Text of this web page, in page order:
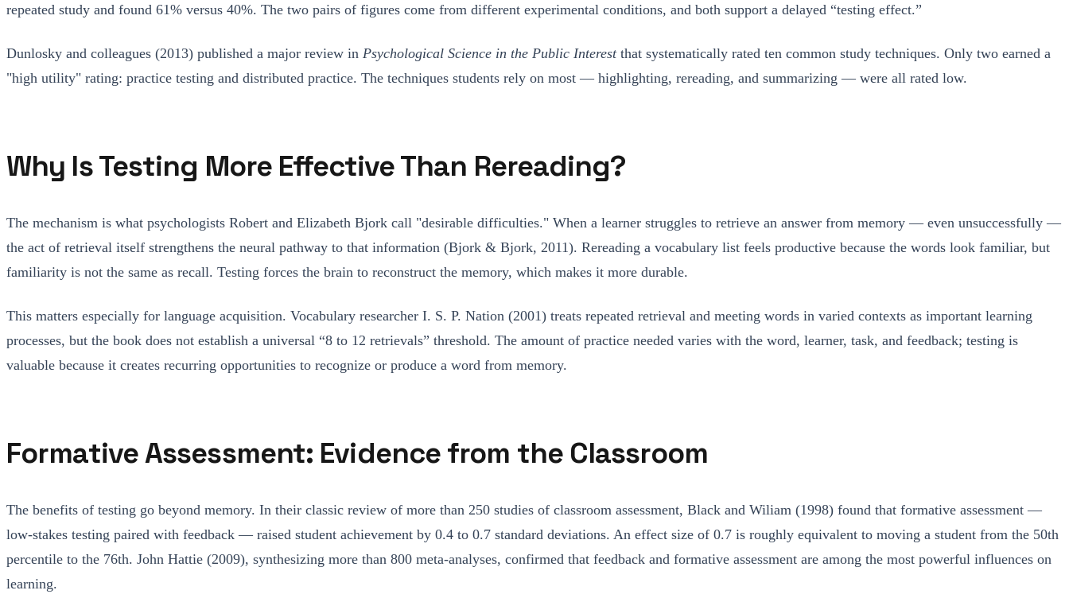
repeated study and found 61% versus 40%. The two pairs of figures come from different experimental conditions, and both support a delayed “testing effect.”
Dunlosky and colleagues (2013) published a major review in Psychological Science in the Public Interestthat systematically rated ten common study techniques. Only two earned a
"high utility" rating: practice testing and distributed practice. The techniques students rely on most — highlighting, rereading, and summarizing — were all rated low.
Why Is Testing More Effective Than Rereading?
The mechanism is what psychologists Robert and Elizabeth Bjork call "desirable difficulties." When a learner struggles to retrieve an answer from memory — even unsuccessfully —
the act of retrieval itself strengthens the neural pathway to that information (Bjork & Bjork, 2011). Rereading a vocabulary list feels productive because the words look familiar, but
familiarity is not the same as recall. Testing forces the brain to reconstruct the memory, which makes it more durable.
This matters especially for language acquisition. Vocabulary researcher I. S. P. Nation (2001) treats repeated retrieval and meeting words in varied contexts as important learning
processes, but the book does not establish a universal “8 to 12 retrievals” threshold. The amount of practice needed varies with the word, learner, task, and feedback; testing is
valuable because it creates recurring opportunities to recognize or produce a word from memory.
Formative Assessment: Evidence from the Classroom
The benefits of testing go beyond memory. In their classic review of more than 250 studies of classroom assessment, Black and Wiliam (1998) found that formative assessment —
low-stakes testing paired with feedback — raised student achievement by 0.4 to 0.7 standard deviations. An effect size of 0.7 is roughly equivalent to moving a student from the 50th
percentile to the 76th. John Hattie (2009), synthesizing more than 800 meta-analyses, confirmed that feedback and formative assessment are among the most powerful influences on
learning.